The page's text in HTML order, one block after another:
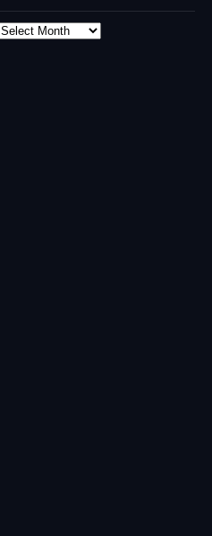
Archives